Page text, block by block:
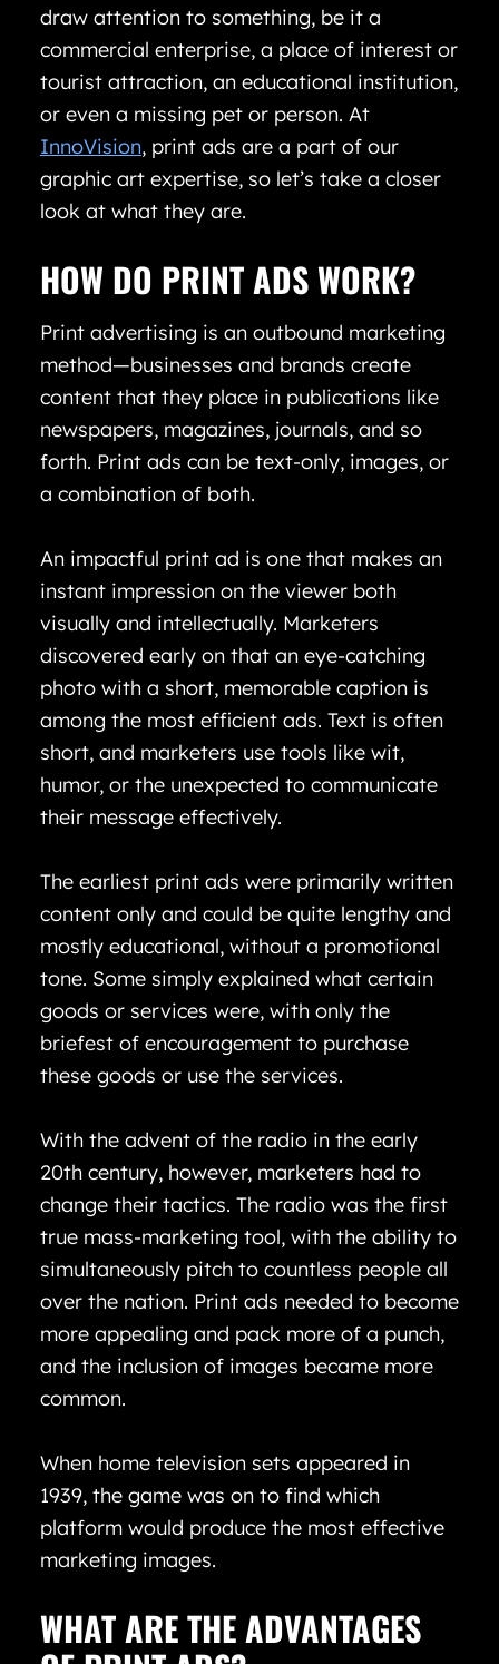
draw attention to something, be it a
commercial enterprise, a place of interest or
tourist attraction, an educational institution,
or even a missing pet or person. At
InnoVision, print ads are a part of our
graphic art expertise, so let’s take a closer
look at what they are.
HOW DO PRINT ADS WORK?
Print advertising is an outbound marketing
method—businesses and brands create
content that they place in publications like
newspapers, magazines, journals, and so
forth. Print ads can be text-only, images, or
a combination of both.
An impactful print ad is one that makes an
instant impression on the viewer both
visually and intellectually. Marketers
discovered early on that an eye-catching
photo with a short, memorable caption is
among the most efficient ads. Text is often
short, and marketers use tools like wit,
humor, or the unexpected to communicate
their message effectively.
The earliest print ads were primarily written
content only and could be quite lengthy and
mostly educational, without a promotional
tone. Some simply explained what certain
goods or services were, with only the
briefest of encouragement to purchase
these goods or use the services.
With the advent of the radio in the early
20th century, however, marketers had to
change their tactics. The radio was the first
true mass-marketing tool, with the ability to
simultaneously pitch to countless people all
over the nation. Print ads needed to become
more appealing and pack more of a punch,
and the inclusion of images became more
common.
When home television sets appeared in
1939, the game was on to find which
platform would produce the most effective
marketing images.
WHAT ARE THE ADVANTAGES